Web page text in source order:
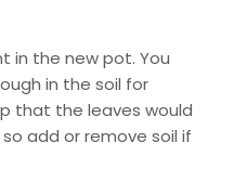
in the new pot. You
in the soil for
that the leaves would
add or remove soil if